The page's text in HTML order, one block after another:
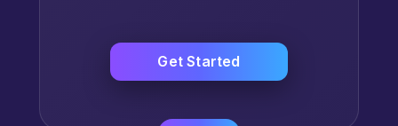
Get Started